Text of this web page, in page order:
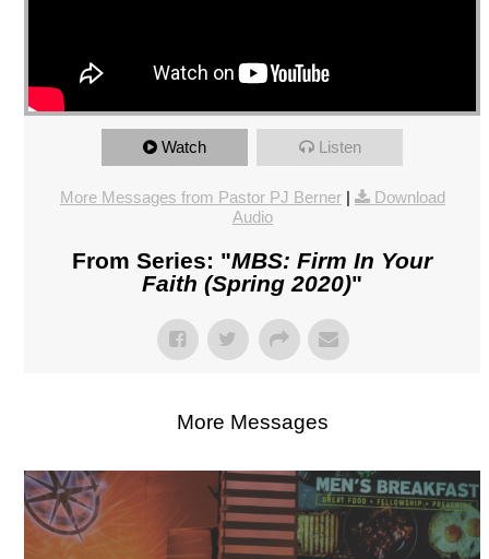
Watch Listen
More Messages from Pastor PJ Berner|
Download
Audio
From Series: "MBS: Firm In Your
Faith (Spring 2020)"
More Messages